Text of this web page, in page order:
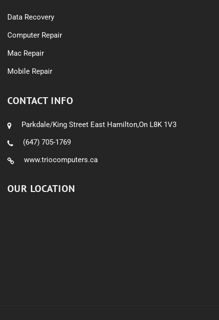
Data Recovery
Computer Repair
Mac Repair
Mobile Repair
CONTACT INFO
Parkdale/King Street East Hamilton,On L8K 1V3
(647) 705-1769
www.triocomputers.ca
OUR LOCATION